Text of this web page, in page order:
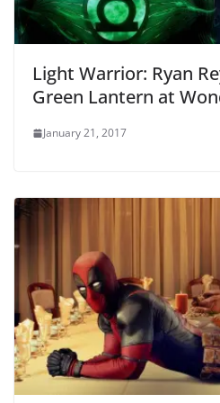
Light Warrior: Ryan
Green Lantern at
January 21, 2017